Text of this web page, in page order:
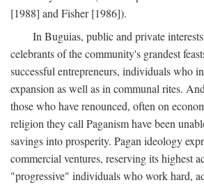
[1988] and Fisher [1986]).
In Buguias, public and private
celebrants of the community's grandest
successful entrepreneurs, individuals who
expansion as well as in communal rites.
those who have renounced, often on
religion they call Paganism have been
savings into prosperity. Pagan ideology
commercial ventures, reserving its highest
"progressive" individuals who work hard,